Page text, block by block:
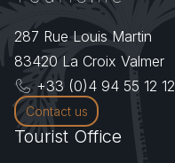
287 Rue Louis Martin
83420 La Croix Valmer
+33 (0)4 94 55 12 12
Contact us
Tourist Office